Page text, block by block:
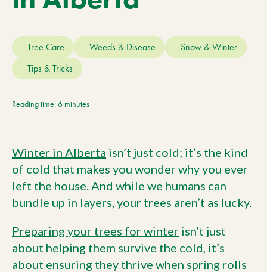
Current Location:Calgary, AB
Search the site
Tree Care Weeds & Disease
Snow & Winter
Tips & Tricks
Reading time: 6 minutes
Winter in Alberta isn’t just cold; it’s the kind
of cold that makes you wonder why you ever
left the house. And while we humans can
bundle up in layers, your trees aren’t as lucky.
Preparing your trees for winter isn’t just
about helping them survive the cold, it’s
about ensuring they thrive when spring rolls